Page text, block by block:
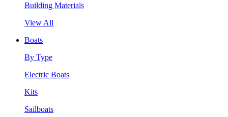
Building Materials
View All
Boats
By Type
Electric Boats
Kits
Sailboats